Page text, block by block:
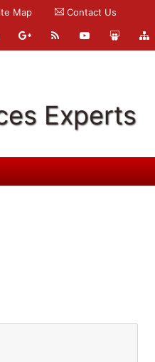
Map Contact Us
Experts